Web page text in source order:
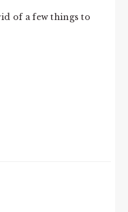
of a few things to